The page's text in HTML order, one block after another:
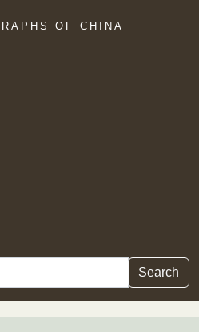
OF CHINA
Search